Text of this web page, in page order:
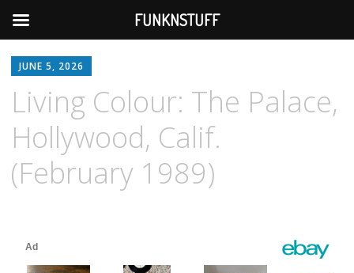
JUNE 5, 2026
Living Colour: The Palace,
Hollywood, Calif.
(February 1989)
FUNKNSTUFF